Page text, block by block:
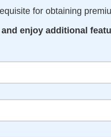
for obtaining
enjoy additional